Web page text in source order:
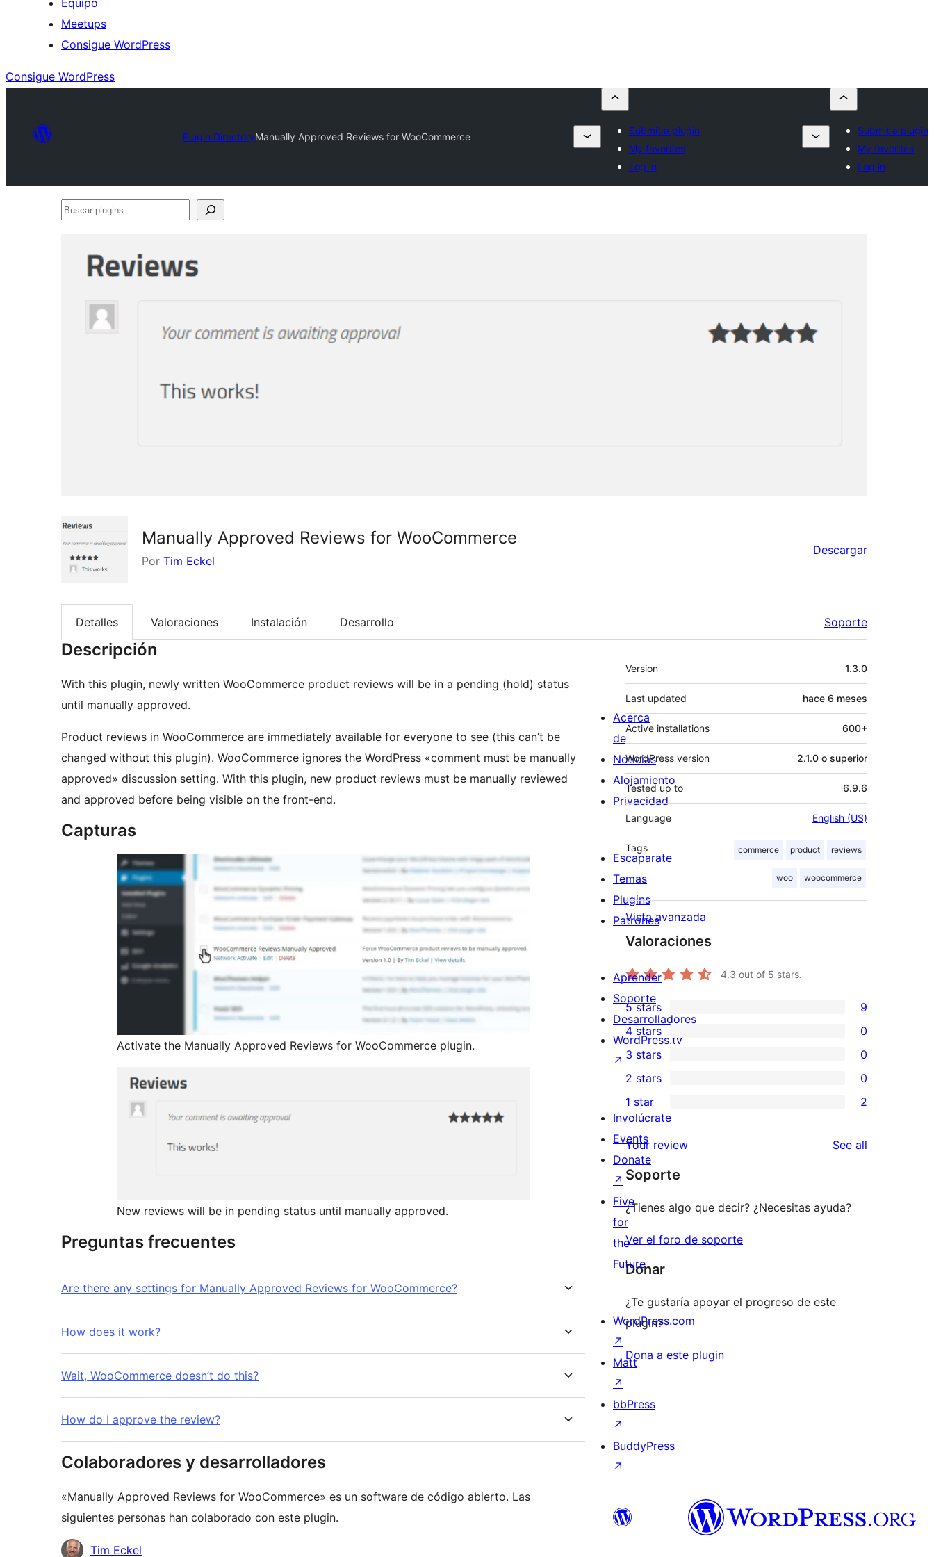
Equipo
Meetups
Consigue WordPress
Consigue WordPress
Plugin DirectoryManually Approved Reviews for WooCommerce
Submit a plugin
My favorites
Log in
Submit a plugin
My favorites
Log in
Buscar
Manually Approved Reviews for WooCommerce
Por Tim Eckel
Descargar
Detalles Valoraciones Instalación Desarrollo Soporte
Descripción
With this plugin, newly written WooCommerce product reviews will be in a pending (hold) status
until manually approved.
Product reviews in WooCommerce are immediately available for everyone to see (this can’t be
changed without this plugin). WooCommerce ignores the WordPress «comment must be manually
approved» discussion setting. With this plugin, new product reviews must be manually reviewed
and approved before being visible on the front-end.
Capturas
Activate the Manually Approved Reviews for WooCommerce plugin.
New reviews will be in pending status until manually approved.
Preguntas frecuentes
Are there any settings for Manually Approved Reviews for WooCommerce?
How does it work?
Wait, WooCommerce doesn’t do this?
How do I approve the review?
Colaboradores y desarrolladores
«Manually Approved Reviews for WooCommerce» es un software de código abierto. Las
siguientes personas han colaborado con este plugin.
Colaboradores
Tim Eckel
Meta
Version 1.3.0
Last updated hace 6 meses
Active installations 600+
WordPress version 2.1.0 o superior
Tested up to 6.9.6
Language English (US)
Tags commerce product reviews
woo woocommerce
Vista avanzada
Valoraciones
4.3 out of 5 stars.
9
5-
star
reviews
5 stars 9
0
4-
star
reviews
4 stars 0
0
3-
star
reviews
3 stars 0
2-
reviews
2 stars 0
star
reviews
1 star 2
Your review See all
Soporte
¿Tienes algo que decir? ¿Necesitas ayuda?
Ver el foro de soporte
Donar
¿Te gustaría apoyar el progreso de este
plugin?
Dona a este plugin
Acerca
de
Noticias
Alojamiento
Privacidad
Escaparate
Temas
Plugins
Patrones
Aprender
Soporte
Desarrolladores
WordPress.tv
↗
Involúcrate
Events
Donate
↗
Five
for
the
Future
WordPress.com
↗
Matt
↗
bbPress
↗
BuddyPress
↗